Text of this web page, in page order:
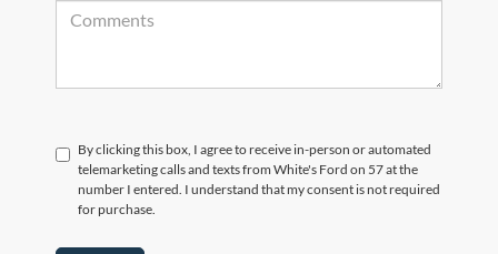
By clicking this box, I agree to receive in-person or automated
telemarketing calls and texts from White's Ford on 57 at the
number I entered. I understand that my consent is not required
for purchase.